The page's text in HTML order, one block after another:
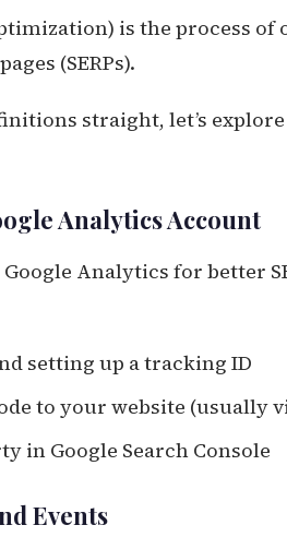
is the process
(SERPs).
straight, let’s
Analytics Account
Analytics for better
setting up a tracking ID
to your website (usually
in Google Search Console
Events